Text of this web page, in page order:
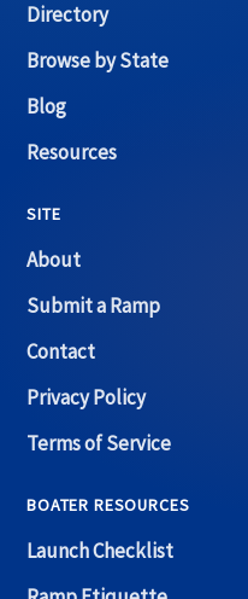
Directory
Browse by State
Blog
Resources
SITE
About
Submit a Ramp
Contact
Privacy Policy
Terms of Service
BOATER RESOURCES
Launch Checklist